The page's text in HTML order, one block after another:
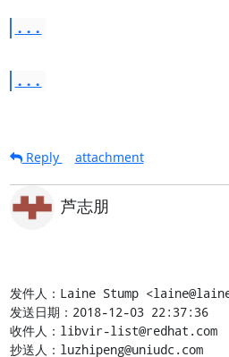
...
...
Reply
attachment
芦志朋
发件人：Laine Stump
发送日期：2018-12-03 22:37:36
收件人：libvir-list@redhat.com
抄送人：luzhipeng@uniudc.com